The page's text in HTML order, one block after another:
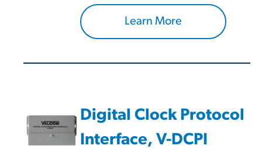
Learn More
Digital Clock Protocol
Interface, V-DCPI